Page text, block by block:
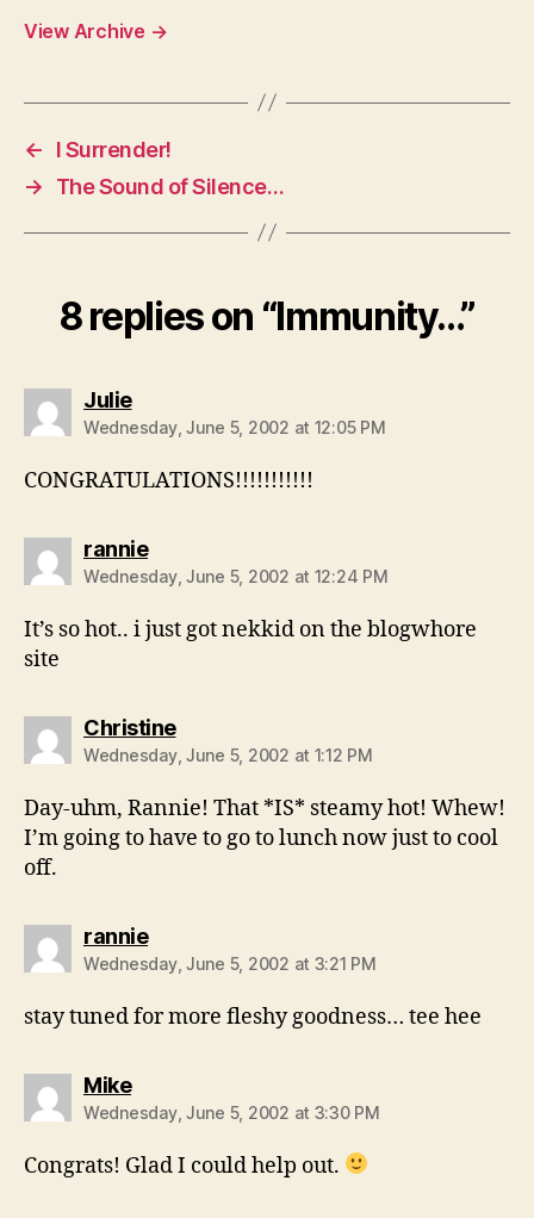
View Archive →
←
I Surrender!
→
The Sound of Silence…
8 replies on “Immunity…”
Juliesays:
Wednesday, June 5, 2002 at 12:05 PM
CONGRATULATIONS!!!!!!!!!!!
ranniesays:
Wednesday, June 5, 2002 at 12:24 PM
It’s so hot.. i just got nekkid on the blogwhore
site
Christinesays:
Wednesday, June 5, 2002 at 1:12 PM
Day-uhm, Rannie! That *IS* steamy hot! Whew!
I’m going to have to go to lunch now just to cool
off.
ranniesays:
Wednesday, June 5, 2002 at 3:21 PM
stay tuned for more fleshy goodness… tee hee
Mikesays:
Wednesday, June 5, 2002 at 3:30 PM
Congrats! Glad I could help out.